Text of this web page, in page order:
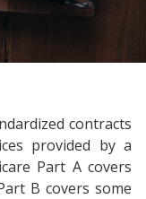
contracts
provided by a
Part A covers
B covers some